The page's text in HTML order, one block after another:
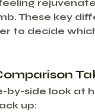
These key
to decide
by-side look at
up: